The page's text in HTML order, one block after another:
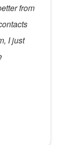
from
I just